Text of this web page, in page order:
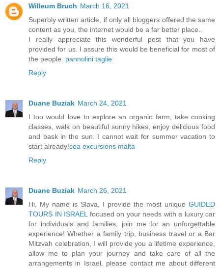
Willeum Bruch March 16, 2021
Superbly written article, if only all bloggers offered the same
content as you, the internet would be a far better place..
I really appreciate this wonderful post that you have
provided for us. I assure this would be beneficial for most of
the people. pannolini taglie
Reply
Duane Buziak March 24, 2021
I too would love to explore an organic farm, take cooking
classes, walk on beautiful sunny hikes, enjoy delicious food
and bask in the sun. I cannot wait for summer vacation to
start already!sea excursions malta
Reply
Duane Buziak March 26, 2021
Hi, My name is Slava, I provide the most unique GUIDED
TOURS IN ISRAEL focused on your needs with a luxury car
for individuals and families, join me for an unforgettable
experience! Whether a family trip, business travel or a Bar
Mitzvah celebration, I will provide you a lifetime experience,
allow me to plan your journey and take care of all the
arrangements in Israel, please contact me about different